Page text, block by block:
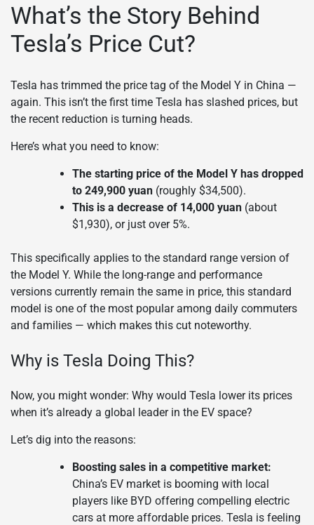
What’s the Story Behind
Tesla’s Price Cut?
Tesla has trimmed the price tag of the Model Y in China —
again. This isn’t the first time Tesla has slashed prices, but
the recent reduction is turning heads.
Here’s what you need to know:
The starting price of the Model Y has dropped
to 249,900 yuan (roughly $34,500).
This is a decrease of 14,000 yuan (about
$1,930), or just over 5%.
This specifically applies to the standard range version of
the Model Y. While the long-range and performance
versions currently remain the same in price, this standard
model is one of the most popular among daily commuters
and families — which makes this cut noteworthy.
Why is Tesla Doing This?
Now, you might wonder: Why would Tesla lower its prices
when it’s already a global leader in the EV space?
Let’s dig into the reasons:
Boosting sales in a competitive market:
China’s EV market is booming with local
players like BYD offering compelling electric
cars at more affordable prices. Tesla is feeling